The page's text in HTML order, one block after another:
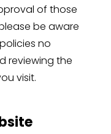
of those
be aware
no
reviewing the
visit.